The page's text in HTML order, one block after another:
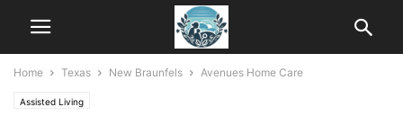
Home Texas New Braunfels Avenues Home Care
Assisted Living